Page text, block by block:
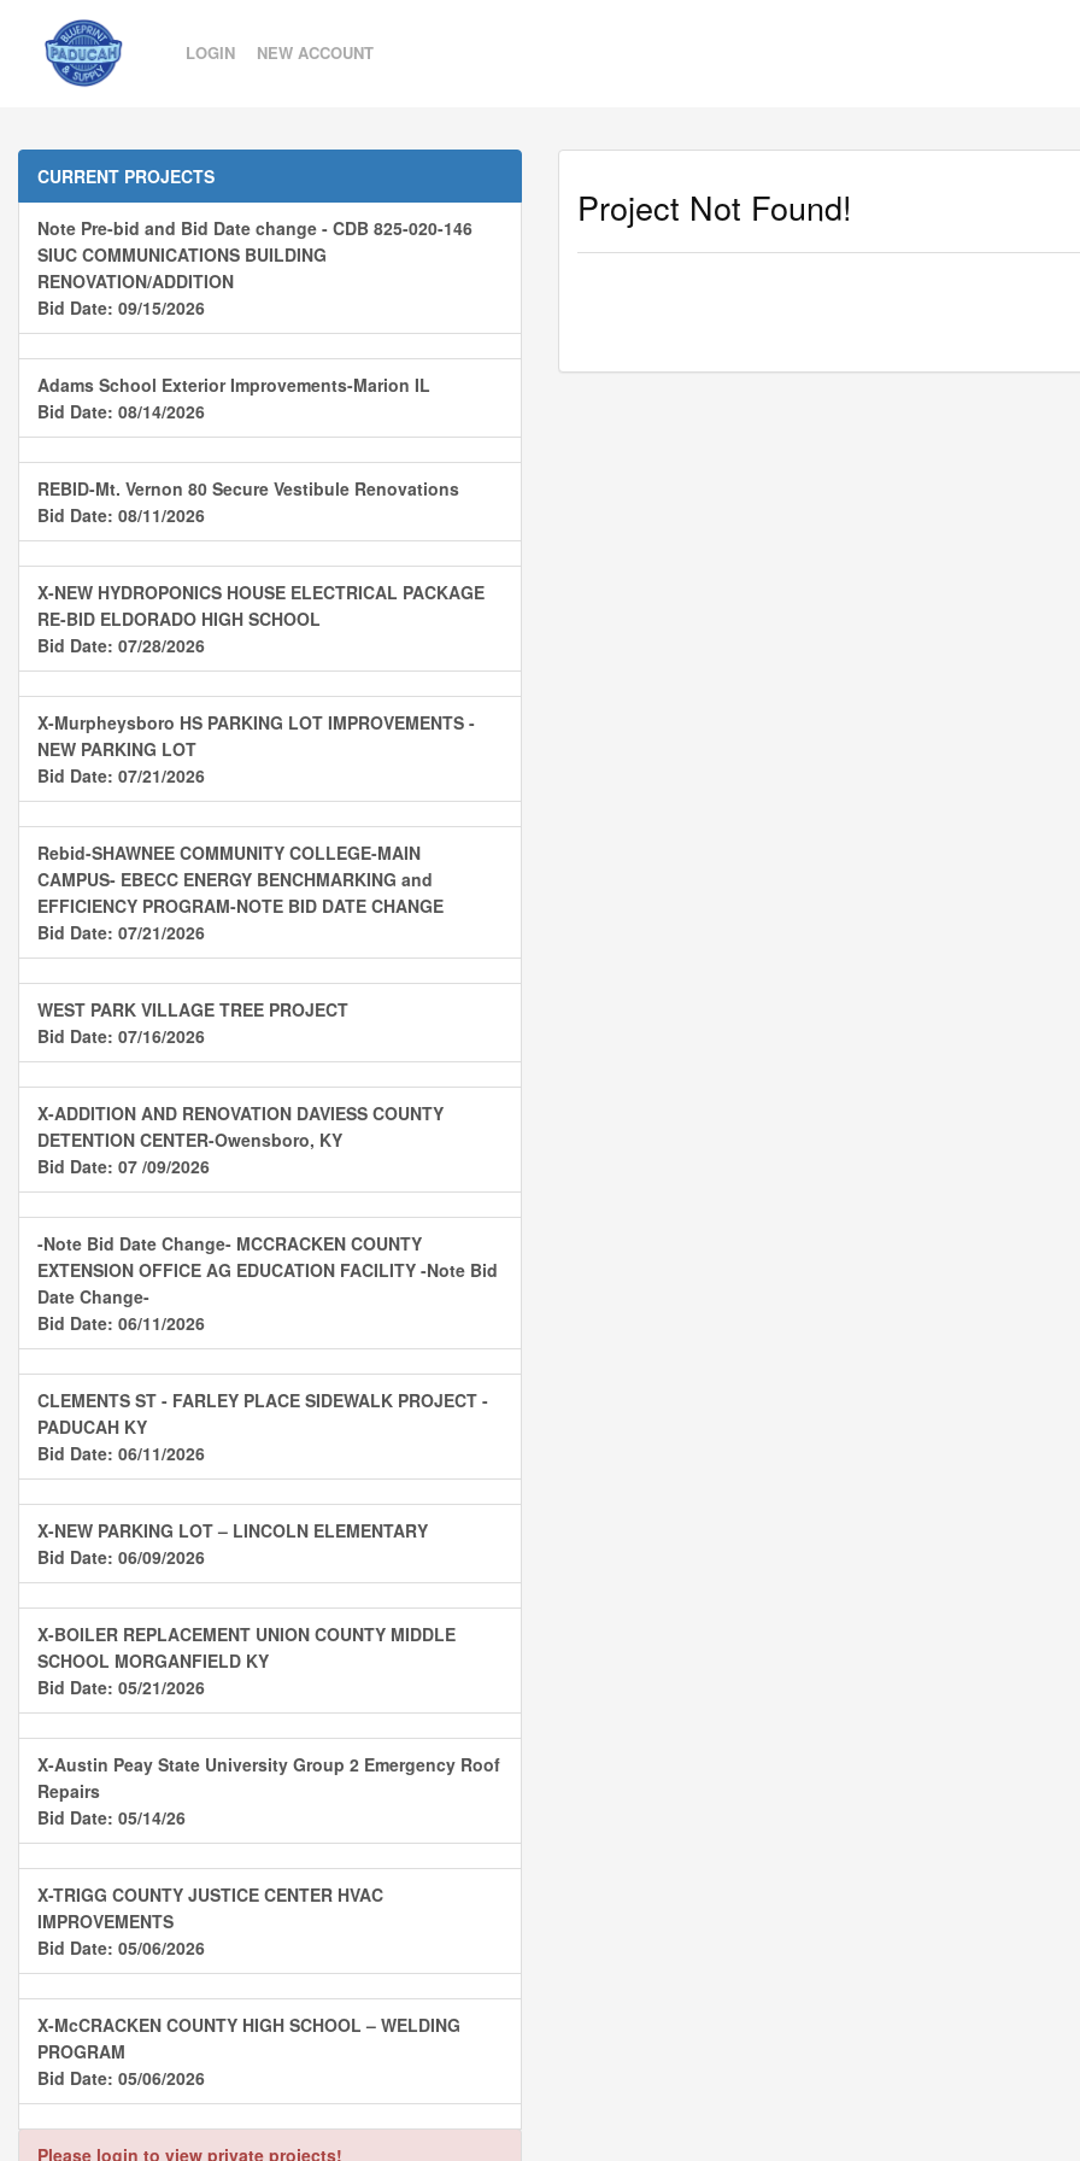
LOGIN NEW ACCOUNT
CURRENT PROJECTS
Note Pre-bid and Bid Date change - CDB 825-020-146
SIUC COMMUNICATIONS BUILDING
RENOVATION/ADDITION
Bid Date: 09/15/2026
Adams School Exterior Improvements-Marion IL
Bid Date: 08/14/2026
REBID-Mt. Vernon 80 Secure Vestibule Renovations
Bid Date: 08/11/2026
X-NEW HYDROPONICS HOUSE ELECTRICAL PACKAGE
RE-BID ELDORADO HIGH SCHOOL
Bid Date: 07/28/2026
X-Murpheysboro HS PARKING LOT IMPROVEMENTS -
NEW PARKING LOT
Bid Date: 07/21/2026
Rebid-SHAWNEE COMMUNITY COLLEGE-MAIN
CAMPUS- EBECC ENERGY BENCHMARKING and
EFFICIENCY PROGRAM-NOTE BID DATE CHANGE
Bid Date: 07/21/2026
WEST PARK VILLAGE TREE PROJECT
Bid Date: 07/16/2026
X-ADDITION AND RENOVATION DAVIESS COUNTY
DETENTION CENTER-Owensboro, KY
Bid Date: 07 /09/2026
-Note Bid Date Change- MCCRACKEN COUNTY
EXTENSION OFFICE AG EDUCATION FACILITY -Note Bid
Date Change-
Bid Date: 06/11/2026
CLEMENTS ST - FARLEY PLACE SIDEWALK PROJECT -
PADUCAH KY
Bid Date: 06/11/2026
X-NEW PARKING LOT – LINCOLN ELEMENTARY
Bid Date: 06/09/2026
X-BOILER REPLACEMENT UNION COUNTY MIDDLE
SCHOOL MORGANFIELD KY
Bid Date: 05/21/2026
X-Austin Peay State University Group 2 Emergency Roof
Repairs
Bid Date: 05/14/26
X-TRIGG COUNTY JUSTICE CENTER HVAC
IMPROVEMENTS
Bid Date: 05/06/2026
X-McCRACKEN COUNTY HIGH SCHOOL – WELDING
PROGRAM
Bid Date: 05/06/2026
Please login to view private projects!
Project Not Found!